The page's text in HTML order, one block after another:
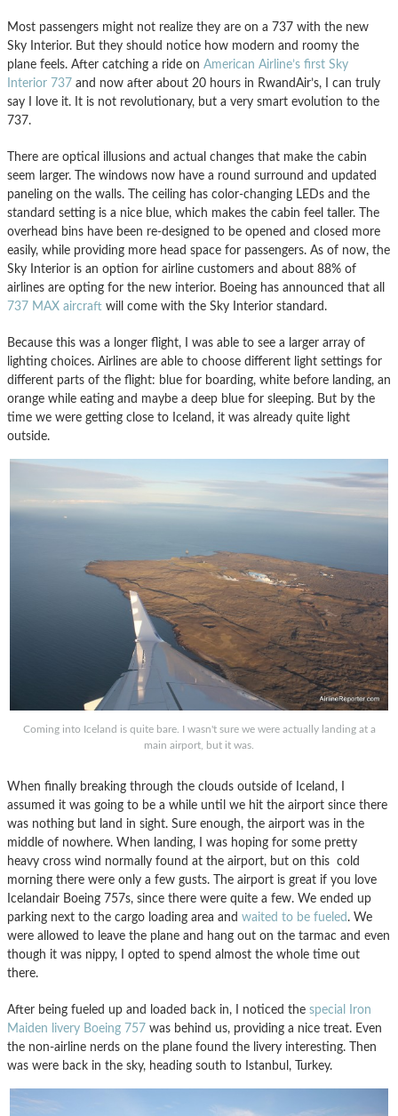
Most passengers might not realize they are on a 737 with the new
Sky Interior. But they should notice how modern and roomy the
plane feels. After catching a ride on American Airline’s first Sky
Interior 737 and now after about 20 hours in RwandAir’s, I can truly
say I love it. It is not revolutionary, but a very smart evolution to the
737.
There are optical illusions and actual changes that make the cabin
seem larger. The windows now have a round surround and updated
paneling on the walls. The ceiling has color-changing LEDs and the
standard setting is a nice blue, which makes the cabin feel taller. The
overhead bins have been re-designed to be opened and closed more
easily, while providing more head space for passengers. As of now, the
Sky Interior is an option for airline customers and about 88% of
airlines are opting for the new interior. Boeing has announced that all
737 MAX aircraft will come with the Sky Interior standard.
Because this was a longer flight, I was able to see a larger array of
lighting choices. Airlines are able to choose different light settings for
different parts of the flight: blue for boarding, white before landing, an
orange while eating and maybe a deep blue for sleeping. But by the
time we were getting close to Iceland, it was already quite light
outside.
Coming into Iceland is quite bare. I wasn't sure we were actually landing at a
main airport, but it was.
When finally breaking through the clouds outside of Iceland, I
assumed it was going to be a while until we hit the airport since there
was nothing but land in sight. Sure enough, the airport was in the
middle of nowhere. When landing, I was hoping for some pretty
heavy cross wind normally found at the airport, but on this cold
morning there were only a few gusts. The airport is great if you love
Icelandair Boeing 757s, since there were quite a few. We ended up
parking next to the cargo loading area and waited to be fueled . We
were allowed to leave the plane and hang out on the tarmac and even
though it was nippy, I opted to spend almost the whole time out
there.
After being fueled up and loaded back in, I noticed the special Iron
Maiden livery Boeing 757 was behind us, providing a nice treat. Even
the non-airline nerds on the plane found the livery interesting. Then
was were back in the sky, heading south to Istanbul, Turkey.